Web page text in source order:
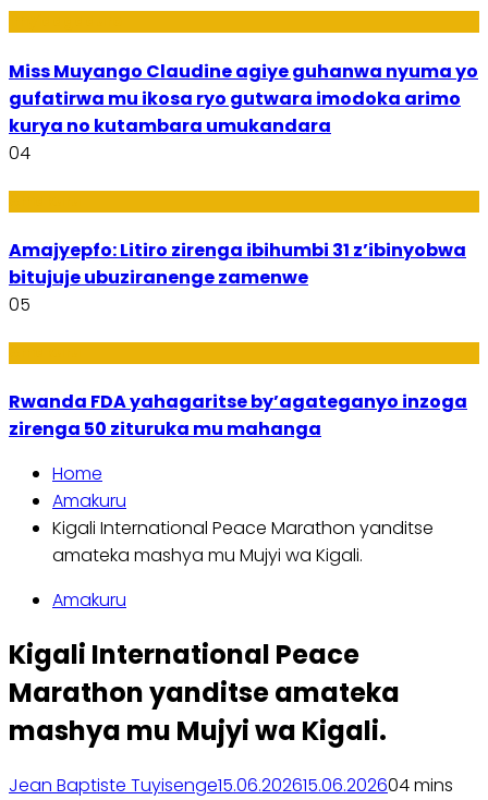
Miss Muyango Claudine agiye guhanwa nyuma yo
gufatirwa mu ikosa ryo gutwara imodoka arimo
kurya no kutambara umukandara
04
Amajyepfo: Litiro zirenga ibihumbi 31 z’ibinyobwa
bitujuje ubuziranenge zamenwe
05
Rwanda FDA yahagaritse by’agateganyo inzoga
zirenga 50 zituruka mu mahanga
Home
Amakuru
Kigali International Peace Marathon yanditse
amateka mashya mu Mujyi wa Kigali.
Amakuru
Kigali International Peace
Marathon yanditse amateka
mashya mu Mujyi wa Kigali.
Jean Baptiste Tuyisenge15.06.202615.06.202604 mins